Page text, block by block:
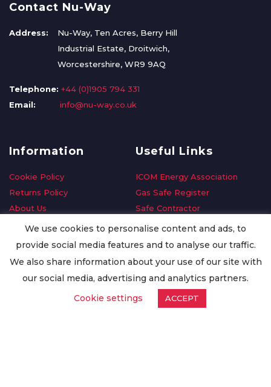
Contact Nu-Way
Address:
Nu-Way, Ten Acres, Berry Hill
Industrial Estate, Droitwich,
Worcestershire, WR9 9AQ
Telephone: +44 (0)1905 794 331
Email:
info@nu-way.co.uk
Information
Cookie Policy
Returns Policy
About Us
Delivery Information
Privacy Policy
Worldwide Export
Useful Links
ICOM Energy Association
Gas Safe Register
Safe Contractor
GDPR Request
Oilsave
We use cookies to personalise content and ads, to
provide social media features and to analyse our traffic.
We also share information about your use of our site with
our social media, advertising and analytics partners.
Cookie settings
ACCEPT